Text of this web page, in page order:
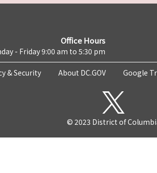
Office Hours
- Friday 9:00 am to 5:30 pm
& Security About DC.GOV Google
© 2023 District of